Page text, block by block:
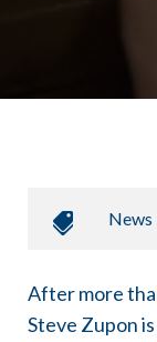
News
After more
Steve Zupon